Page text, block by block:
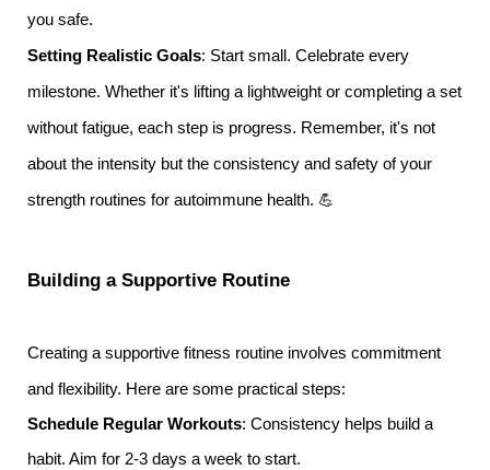
you safe.
Setting Realistic Goals: Start small. Celebrate every
milestone. Whether it's lifting a lightweight or completing a set
without fatigue, each step is progress. Remember, it's not
about the intensity but the consistency and safety of your
strength routines for autoimmune health. 💪
Building a Supportive Routine
Creating a supportive fitness routine involves commitment
and flexibility. Here are some practical steps:
Schedule Regular Workouts: Consistency helps build a
habit. Aim for 2-3 days a week to start.